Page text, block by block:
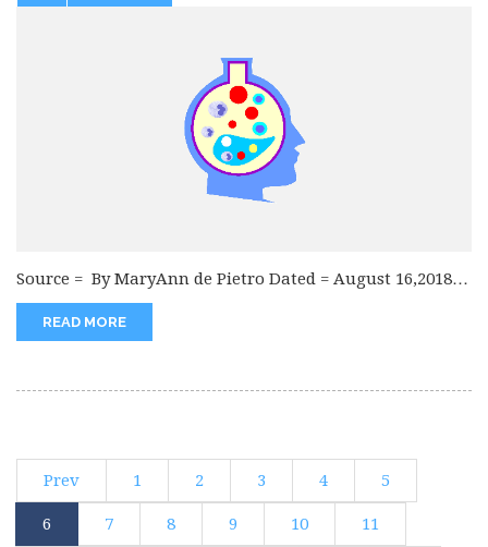
Source = By MaryAnn de Pietro Dated = August 16,2018
The symptoms...
READ MORE
Prev 1 2 3 4 5
6 7 8 9 10 11